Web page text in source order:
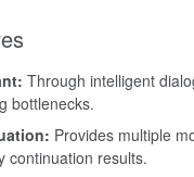
Through intelligent
bottlenecks.
Provides multiple
continuation results.